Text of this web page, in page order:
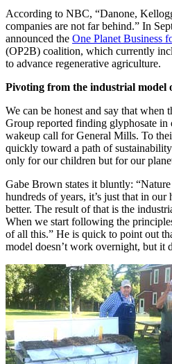
According to NBC, “Danone,
companies are not far behind.” In
announced the One Planet Business
(OP2B) coalition, which currently
to advance regenerative agriculture.
Pivoting from the industrial model
We can be honest and say that
Group reported finding glyphosate
wakeup call for General Mills. To
quickly toward a path of
only for our children but for our
Gabe Brown states it bluntly:
hundreds of years, it’s just that in
better. The result of that is the
When we start following the
of all this.” He is quick to point out
model doesn’t work overnight, but it